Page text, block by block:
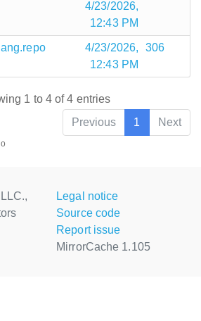
4/23/2026,
12:43 PM
4/23/2026,
12:43 PM
306
1 to 4 of 4 entries
Previous
1 Next
Legal notice
Source code
Report issue
MirrorCache 1.105